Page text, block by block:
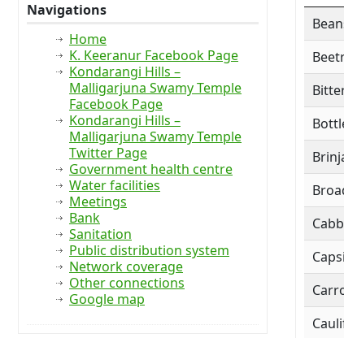
Navigations
Home
K. Keeranur Facebook Page
Kondarangi Hills –
Malligarjuna Swamy Temple
Facebook Page
Kondarangi Hills –
Malligarjuna Swamy Temple
Twitter Page
Government health centre
Water facilities
Meetings
Bank
Sanitation
Public distribution system
Network coverage
Other connections
Google map